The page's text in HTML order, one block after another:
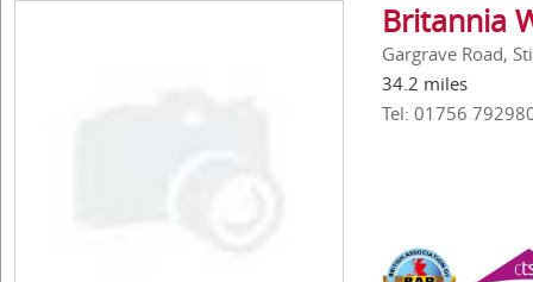
Britannia
Gargrave Road,
34.2 miles
Tel: 01756